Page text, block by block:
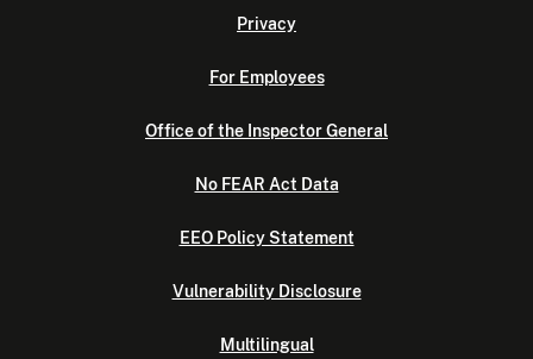
Privacy
For Employees
Office of the Inspector General
No FEAR Act Data
EEO Policy Statement
Vulnerability Disclosure
Multilingual